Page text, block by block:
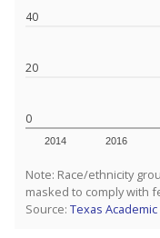
0
20
40
2014 2016
Note: Race/ethnicity
masked to comply with
Source: Texas